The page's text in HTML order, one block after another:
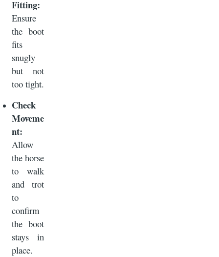
Fitting:
Ensure
the boot
fits
snugly
but not
too tight.
Check
Moveme
nt:
Allow
the horse
to walk
and trot
to
confirm
the boot
stays in
place.